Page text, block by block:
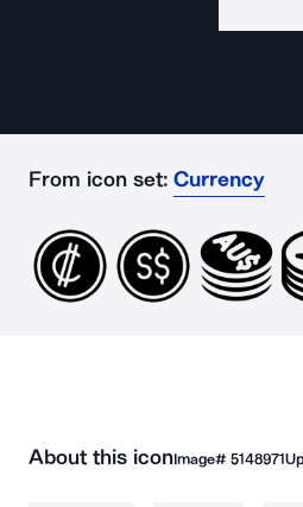
From icon set: Currency
About this iconImage# 5148971